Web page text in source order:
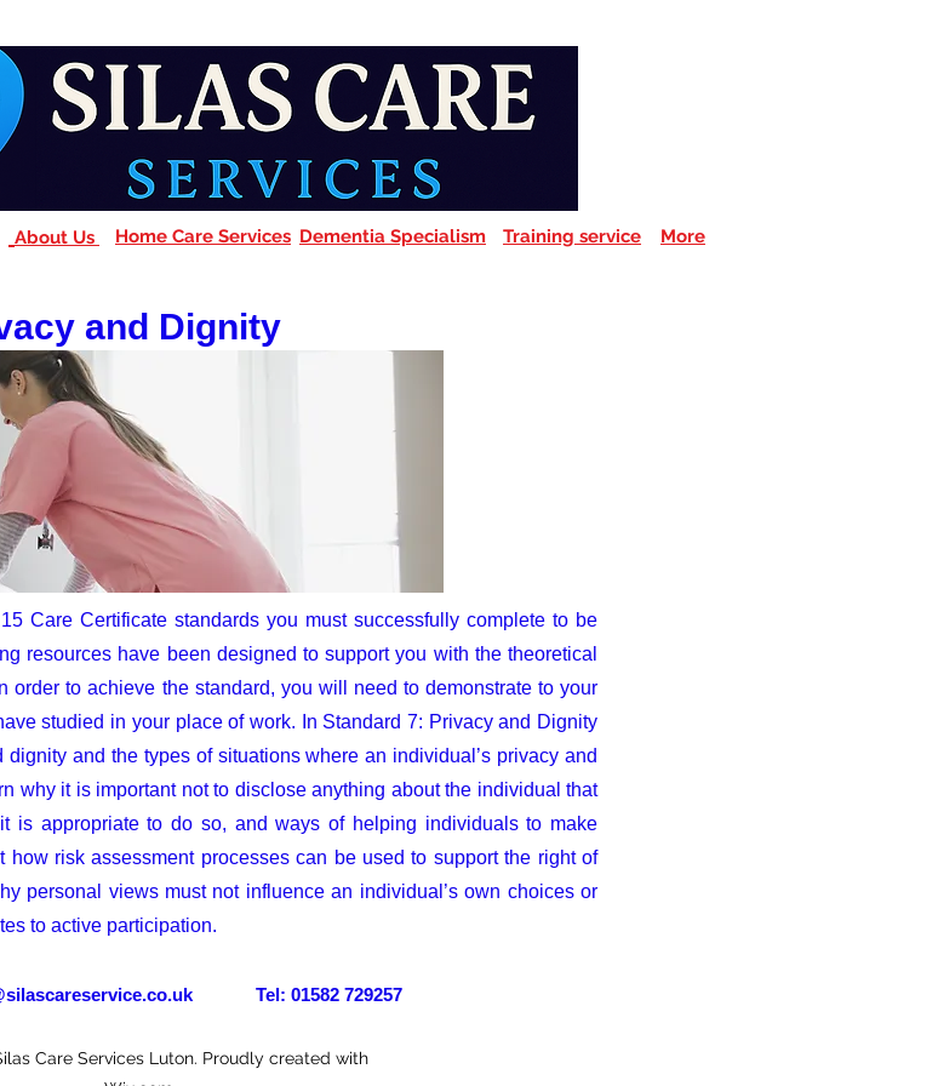
About Us Home Care Services Dementia Specialism Training service More
and Dignity
Care Certificate standards you must successfully complete to be
resources have been designed to support you with the theoretical
order to achieve the standard, you will need to demonstrate to your
studied in your place of work. In Standard 7: Privacy and Dignity
and the types of situations where an individual’s privacy and
why it is important not to disclose anything about the individual that
is appropriate to do so, and ways of helping individuals to make
risk assessment processes can be used to support the right of
personal views must not influence an individual’s own choices or
to active participation.
Tel: 01582 729257
Care Services Luton. Proudly created with